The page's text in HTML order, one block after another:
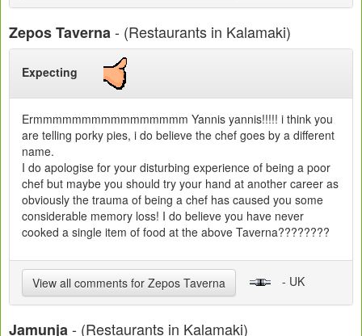
Zepos Taverna- (Restaurants in Kalamaki)
Expecting
Ermmmmmmmmmmmmmmmm Yannis yannis!!!!! i think you
are telling porky pies, i do believe the chef goes by a different
name.
I do apologise for your disturbing experience of being a poor
chef but maybe you should try your hand at another career as
obviously the trauma of being a chef has caused you some
considerable memory loss! I do believe you have never
cooked a single item of food at the above Taverna????????
View all comments for Zepos Taverna - UK
Jamunja- (Restaurants in Kalamaki)